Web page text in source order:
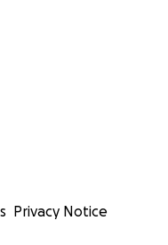
Privacy Notice